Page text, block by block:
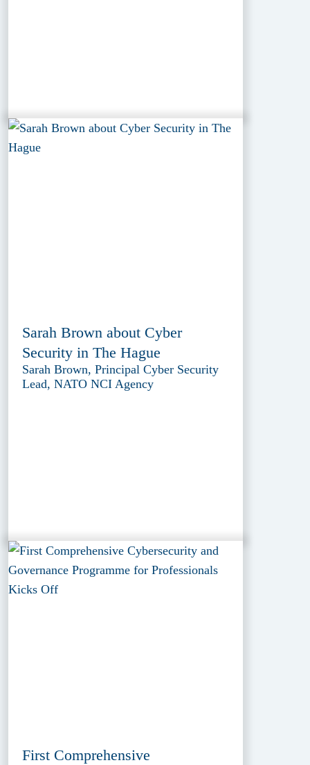
Sarah Brown about Cyber
Security in The Hague
Sarah Brown, Principal Cyber Security
Lead, NATO NCI Agency
First Comprehensive